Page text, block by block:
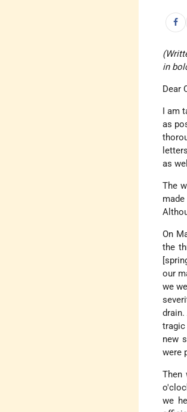
in
Dear
I am
as
as
The
On
the
our
we
drain.
new
were
Then
we